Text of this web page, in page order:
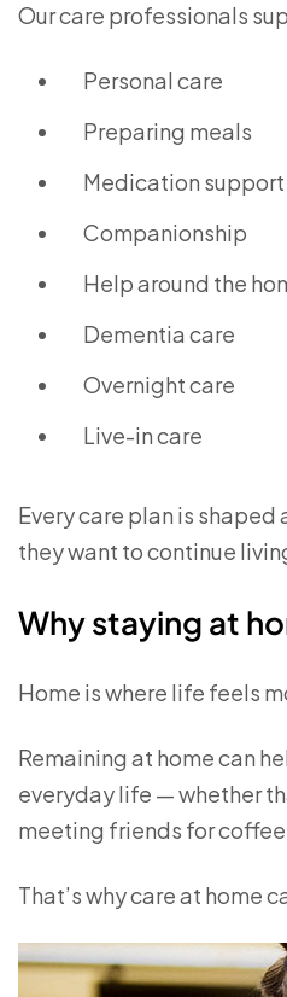
Our care professionals
Personal care
Preparing meals
Medication support
Companionship
Help around the
Dementia care
Overnight care
Live-in care
Every care plan is
they want to continue
Why staying at
Home is where life feels
Remaining at home can
everyday life — whether
meeting friends for
That’s why care at home